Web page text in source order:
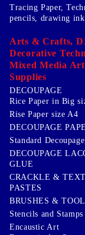
Tracing Paper,
pencils, drawing
Arts & Crafts,
Decorative
Mixed Media Art
Supplies
DECOUPAGE
Rice Paper in Big
Rise Paper size A4
DECOUPAGE
Standard
DECOUPAGE
GLUE
CRACKLE &
PASTES
BRUSHES &
Stencils and Stamps
Encaustic Art